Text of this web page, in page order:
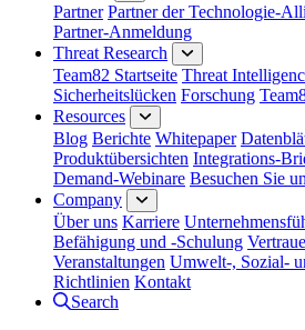
Partner Partner der Technologie-
Partner-Anmeldung
Threat Research
Team82 Startseite Threat
Sicherheitslücken Forschung
Resources
Blog Berichte Whitepaper
Produktübersichten Integrations-
Demand-Webinare Besuchen Sie
Company
Über uns Karriere
Befähigung und -Schulung
Veranstaltungen Umwelt-, Sozial-
Richtlinien Kontakt
Search